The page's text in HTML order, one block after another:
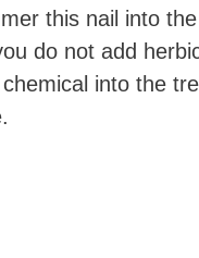
this nail into
do not add
into the